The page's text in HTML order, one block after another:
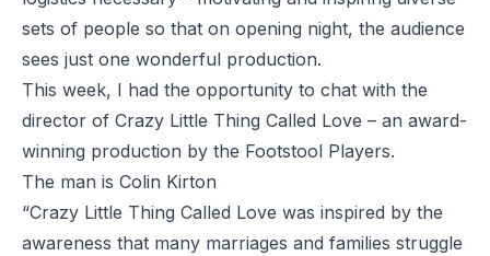
sets of people so that on opening night, the audience
sees just one wonderful production.
This week, I had the opportunity to chat with the
director of Crazy Little Thing Called Love – an award-
winning production by the Footstool Players.
The man is Colin Kirton
“Crazy Little Thing Called Love was inspired by the
awareness that many marriages and families struggle